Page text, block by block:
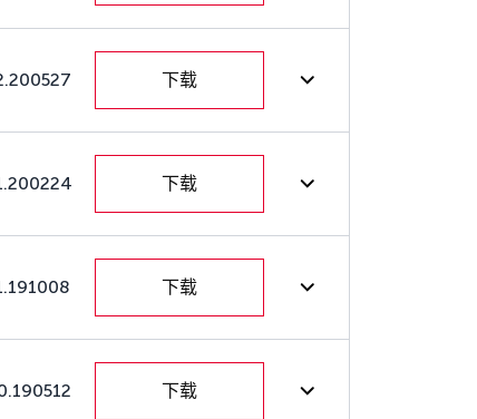
下载
下载
下载
下载